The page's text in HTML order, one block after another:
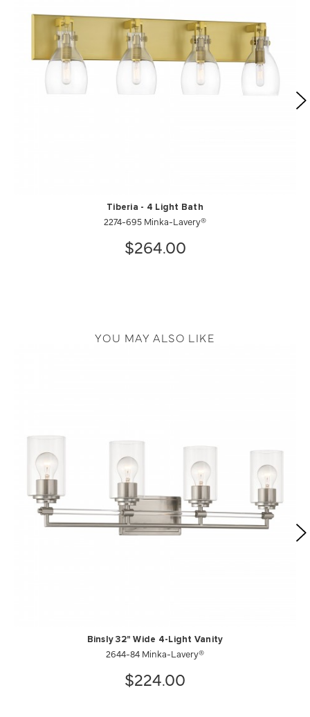
Tiberia - 4 Light Bath
2274-695 Minka-Lavery®
$264.00
YOU MAY ALSO LIKE
Binsly 32" Wide 4-Light Vanity
2644-84 Minka-Lavery®
$224.00